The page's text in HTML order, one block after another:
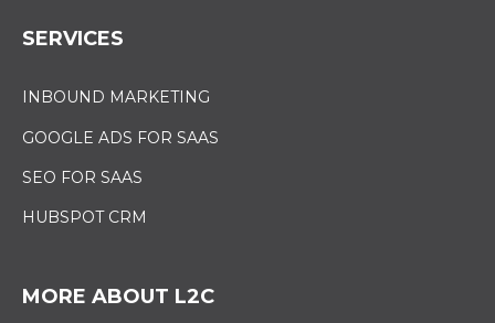
SERVICES
INBOUND MARKETING
GOOGLE ADS FOR SAAS
SEO FOR SAAS
HUBSPOT CRM
MORE ABOUT L2C